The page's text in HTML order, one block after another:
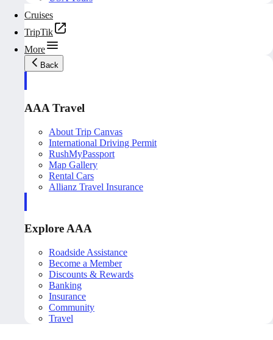
Cruises
TripTik
More
Back
AAA Travel
About Trip Canvas
International Driving Permit
RushMyPassport
Map Gallery
Rental Cars
Allianz Travel Insurance
Explore AAA
Roadside Assistance
Become a Member
Discounts & Rewards
Banking
Insurance
Community
Travel